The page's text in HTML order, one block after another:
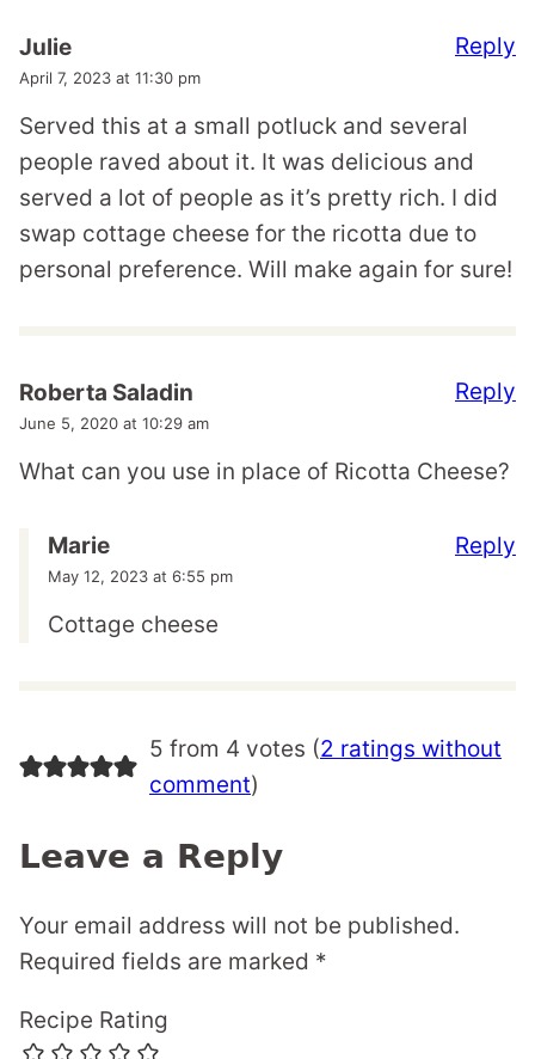
Julie
April 7, 2023 at 11:30 pm
Served this at a small potluck and several
people raved about it. It was delicious and
served a lot of people as it’s pretty rich. I did
swap cottage cheese for the ricotta due to
personal preference. Will make again for sure!
Reply
Roberta Saladin
June 5, 2020 at 10:29 am
What can you use in place of Ricotta Cheese?
Reply
Marie
May 12, 2023 at 6:55 pm
Cottage cheese
Reply
5 from 4 votes (2 ratings without
comment)
Leave a Reply
Your email address will not be published.
Required fields are marked *
Recipe Rating